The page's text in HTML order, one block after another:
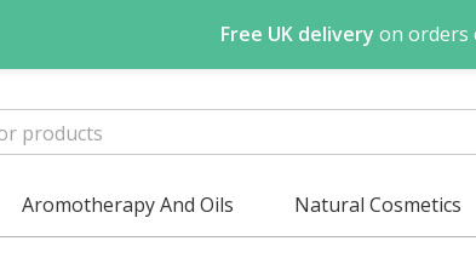
Free UK delivery on orders
Aromotherapy And Oils Natural Cosmetics